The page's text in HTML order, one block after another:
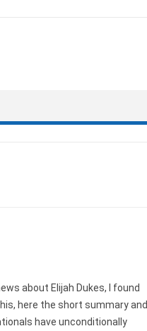
about Elijah Dukes, I found
here the short summary and
have unconditionally